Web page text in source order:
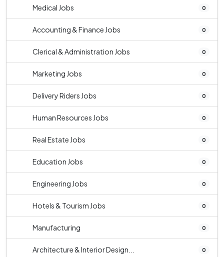
Medical Jobs 0
Accounting & Finance Jobs 0
Clerical & Administration Jobs 0
Marketing Jobs 0
Delivery Riders Jobs 0
Human Resources Jobs 0
Real Estate Jobs 0
Education Jobs 0
Engineering Jobs 0
Hotels & Tourism Jobs 0
Manufacturing 0
Architecture & Interior Design... 0